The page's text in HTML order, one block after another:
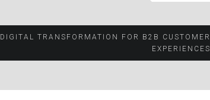
DIGITAL TRANSFORMATION FOR B2B CUSTOMER
EXPERIENCES